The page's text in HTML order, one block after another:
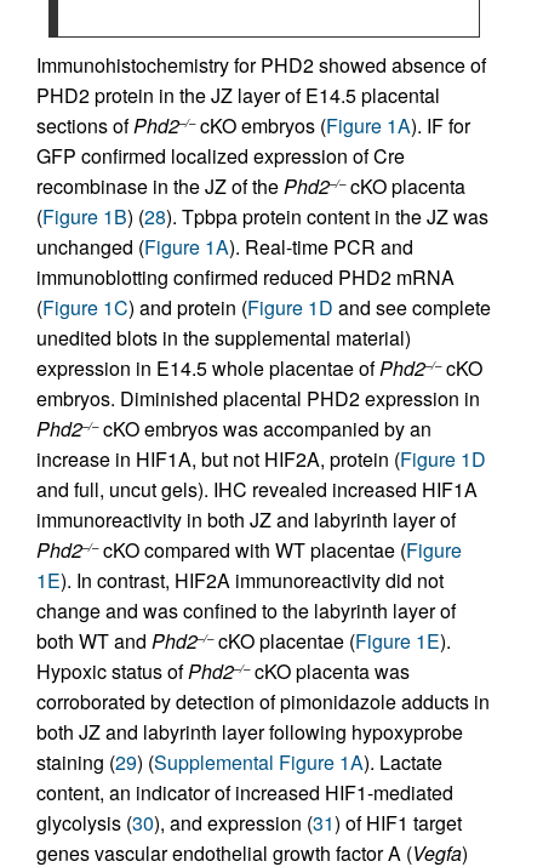
Immunohistochemistry for PHD2 showed absence of
PHD2 protein in the JZ layer of E14.5 placental
sections ofPhd2–/–cKO embryos (Figure 1A). IF for
GFP confirmed localized expression of Cre
recombinase in the JZ of thePhd2–/–cKO placenta
(Figure 1B) (28). Tpbpa protein content in the JZ was
unchanged (Figure 1A). Real-time PCR and
immunoblotting confirmed reduced PHD2 mRNA
(Figure 1C) and protein (Figure 1D and see complete
unedited blots in the supplemental material)
expression in E14.5 whole placentae ofPhd2–/–cKO
embryos. Diminished placental PHD2 expression in
Phd2–/–cKO embryos was accompanied by an
increase in HIF1A, but not HIF2A, protein (Figure 1D
and full, uncut gels). IHC revealed increased HIF1A
immunoreactivity in both JZ and labyrinth layer of
Phd2–/–cKO compared with WT placentae (Figure
1E). In contrast, HIF2A immunoreactivity did not
change and was confined to the labyrinth layer of
both WT and Phd2–/–cKO placentae (Figure 1E).
Hypoxic status ofPhd2–/–cKO placenta was
corroborated by detection of pimonidazole adducts in
both JZ and labyrinth layer following hypoxyprobe
staining (29) (Supplemental Figure 1A). Lactate
content, an indicator of increased HIF1-mediated
glycolysis (30), and expression (31) of HIF1 target
genes vascular endothelial growth factor A (Vegfa)